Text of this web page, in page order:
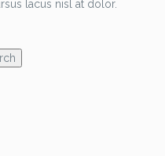
lacus nisl at dolor.